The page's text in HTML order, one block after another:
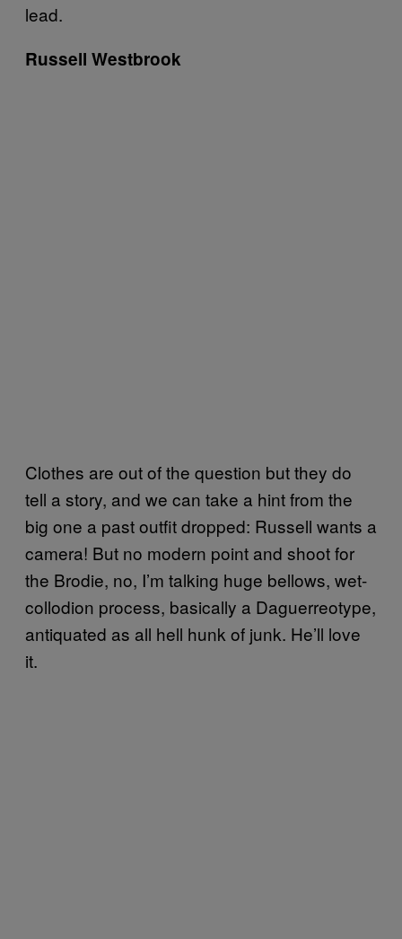
lead.
Russell Westbrook
Clothes are out of the question but they do
tell a story, and we can take a hint from the
big one a past outfit dropped: Russell wants a
camera! But no modern point and shoot for
the Brodie, no, I’m talking huge bellows, wet-
collodion process, basically a Daguerreotype,
antiquated as all hell hunk of junk. He’ll love
it.